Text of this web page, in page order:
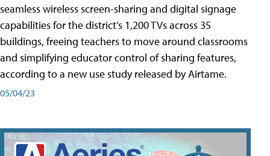
seamless wireless screen-sharing and digital signage
capabilities for the district’s 1,200 TVs across 35
buildings, freeing teachers to move around classrooms
and simplifying educator control of sharing features,
according to a new use study released by Airtame.
05/04/23